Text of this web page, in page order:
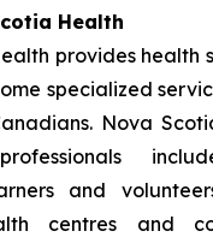
Health
provides health
specialized
Nova
and
centres and